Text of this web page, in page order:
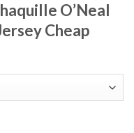
O’Neal
Cheap